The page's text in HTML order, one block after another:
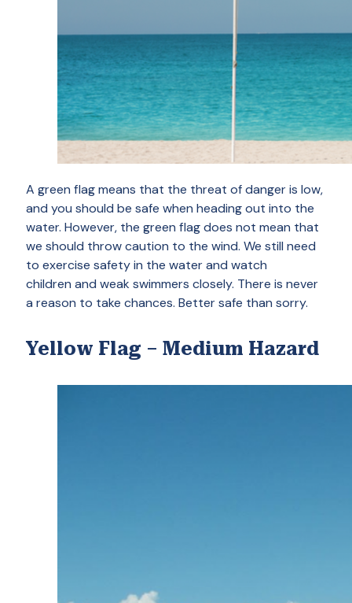
A green flag means that the threat of danger is low,
and you should be safe when heading out into the
water. However, the green flag does not mean that
we should throw caution to the wind. We still need
to exercise safety in the water and watch
children and weak swimmers closely. There is never
a reason to take chances. Better safe than sorry.
Yellow Flag – Medium Hazard